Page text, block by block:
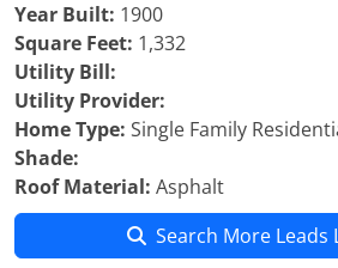
Year Built: 1900
Square Feet: 1,332
Utility Bill:
Utility Provider:
Home Type: Single Family
Shade:
Roof Material: Asphalt
Search More Leads